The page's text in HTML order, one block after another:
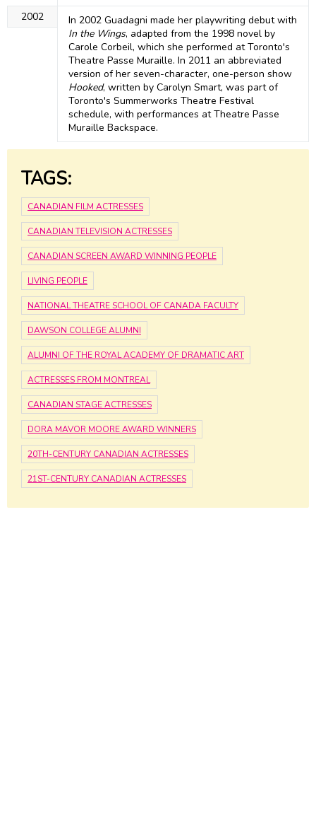
2002
In 2002 Guadagni made her playwriting debut with
In the Wings, adapted from the 1998 novel by
Carole Corbeil, which she performed at Toronto's
Theatre Passe Muraille. In 2011 an abbreviated
version of her seven-character, one-person show
Hooked, written by Carolyn Smart, was part of
Toronto's Summerworks Theatre Festival
schedule, with performances at Theatre Passe
Muraille Backspace.
TAGS:
CANADIAN FILM ACTRESSES
CANADIAN TELEVISION ACTRESSES
CANADIAN SCREEN AWARD WINNING PEOPLE
LIVING PEOPLE
NATIONAL THEATRE SCHOOL OF CANADA FACULTY
DAWSON COLLEGE ALUMNI
ALUMNI OF THE ROYAL ACADEMY OF DRAMATIC ART
ACTRESSES FROM MONTREAL
CANADIAN STAGE ACTRESSES
DORA MAVOR MOORE AWARD WINNERS
20TH-CENTURY CANADIAN ACTRESSES
21ST-CENTURY CANADIAN ACTRESSES